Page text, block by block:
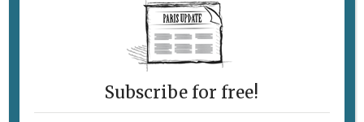
Subscribe for free!